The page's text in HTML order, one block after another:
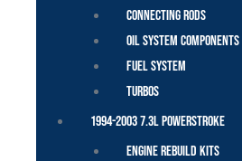
Connecting Rods
Oil System Components
Fuel System
Turbos
1994-2003 7.3L Powerstroke
Engine Rebuild Kits